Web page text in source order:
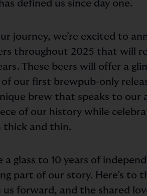
defined us since day one.
journey, we’re excited to
throughout 2025 that will
These beers will offer a
our first brewpub-only
brew that speaks to our
of our history while
thick and thin.
a glass to 10 years of
part of our story. Here’s to
forward, and the shared